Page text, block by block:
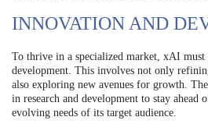
INNOVATION AND
To thrive in a specialized market, xAI
development. This involves not only
also exploring new avenues for growth.
in research and development to stay ahead
evolving needs of its target audience.